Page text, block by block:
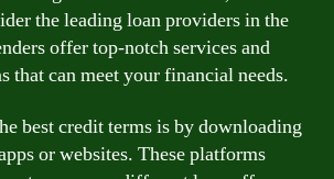
the leading loan providers in the
offer top-notch services and
that can meet your financial needs.
best credit terms is by downloading
or websites. These platforms